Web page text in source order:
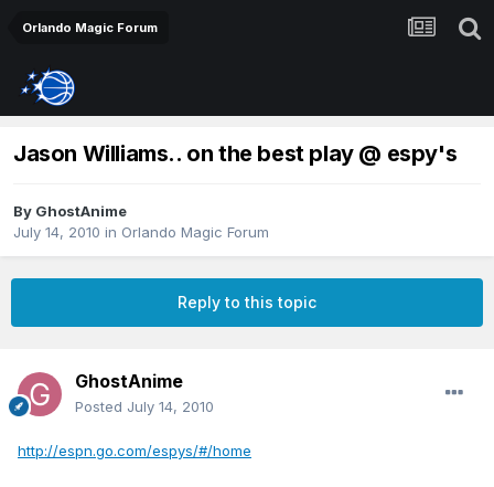
Orlando Magic Forum
Jason Williams.. on the best play @ espy's
By GhostAnime
July 14, 2010 in Orlando Magic Forum
Reply to this topic
GhostAnime
Posted July 14, 2010
http://espn.go.com/espys/#/home